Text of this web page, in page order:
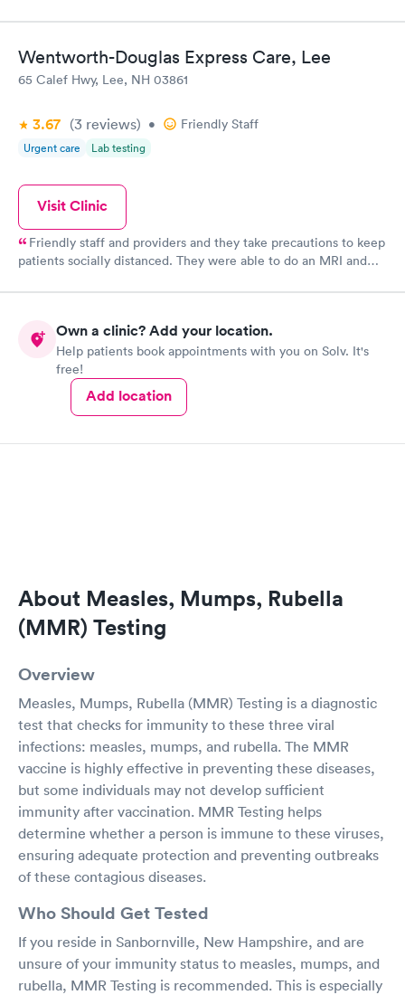
Wentworth-Douglas Express Care, Lee
65 Calef Hwy, Lee, NH 03861
3.67 (3 reviews) • Friendly Staff
Urgent care Lab testing
Visit Clinic
Friendly staff and providers and they take precautions to keep
patients socially distanced. They were able to do an MRI and
Own a clinic? Add your location.
Help patients book appointments with you on Solv. It's
free!
Add location
About Measles, Mumps, Rubella
(MMR) Testing
Overview
Measles, Mumps, Rubella (MMR) Testing is a diagnostic
test that checks for immunity to these three viral
infections: measles, mumps, and rubella. The MMR
vaccine is highly effective in preventing these diseases,
but some individuals may not develop sufficient
immunity after vaccination. MMR Testing helps
determine whether a person is immune to these viruses,
ensuring adequate protection and preventing outbreaks
of these contagious diseases.
Who Should Get Tested
If you reside in Sanbornville, New Hampshire, and are
unsure of your immunity status to measles, mumps, and
rubella, MMR Testing is recommended. This is especially